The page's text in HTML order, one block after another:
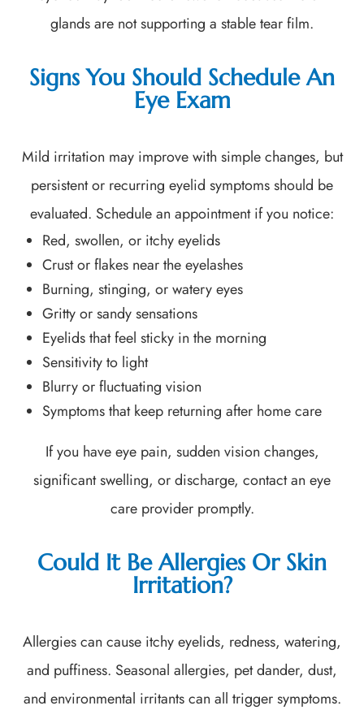
glands are not supporting a stable tear film.
Signs You Should Schedule An
Eye Exam
Mild irritation may improve with simple changes, but
persistent or recurring eyelid symptoms should be
evaluated. Schedule an appointment if you notice:
Red, swollen, or itchy eyelids
Crust or flakes near the eyelashes
Burning, stinging, or watery eyes
Gritty or sandy sensations
Eyelids that feel sticky in the morning
Sensitivity to light
Blurry or fluctuating vision
Symptoms that keep returning after home care
If you have eye pain, sudden vision changes,
significant swelling, or discharge, contact an eye
care provider promptly.
Could It Be Allergies Or Skin
Irritation?
Allergies can cause itchy eyelids, redness, watering,
and puffiness. Seasonal allergies, pet dander, dust,
and environmental irritants can all trigger symptoms.